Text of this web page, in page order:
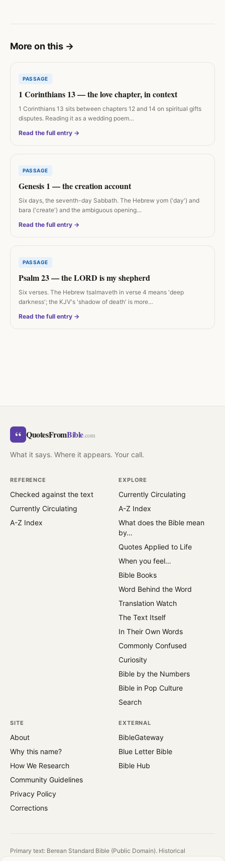
More on this →
PASSAGE
1 Corinthians 13 — the love chapter, in context
1 Corinthians 13 sits between chapters 12 and 14 on spiritual gifts
disputes. Reading it as a wedding poem…
Read the full entry →
PASSAGE
Genesis 1 — the creation account
Six days, the seventh-day Sabbath. The Hebrew yom ('day') and
bara ('create') and the ambiguous opening…
Read the full entry →
PASSAGE
Psalm 23 — the LORD is my shepherd
Six verses. The Hebrew tsalmaveth in verse 4 means 'deep
darkness'; the KJV's 'shadow of death' is more…
Read the full entry →
“ QuotesFromBible.com
What it says. Where it appears. Your call.
REFERENCE
Checked against the text
Currently Circulating
A-Z Index
EXPLORE
Currently Circulating
A-Z Index
What does the Bible mean
by…
Quotes Applied to Life
When you feel…
Bible Books
Word Behind the Word
Translation Watch
The Text Itself
In Their Own Words
Commonly Confused
Curiosity
Bible by the Numbers
Bible in Pop Culture
Search
SITE
About
Why this name?
How We Research
Community Guidelines
Privacy Policy
Corrections
EXTERNAL
BibleGateway
Blue Letter Bible
Bible Hub
Primary text: Berean Standard Bible (Public Domain). Historical